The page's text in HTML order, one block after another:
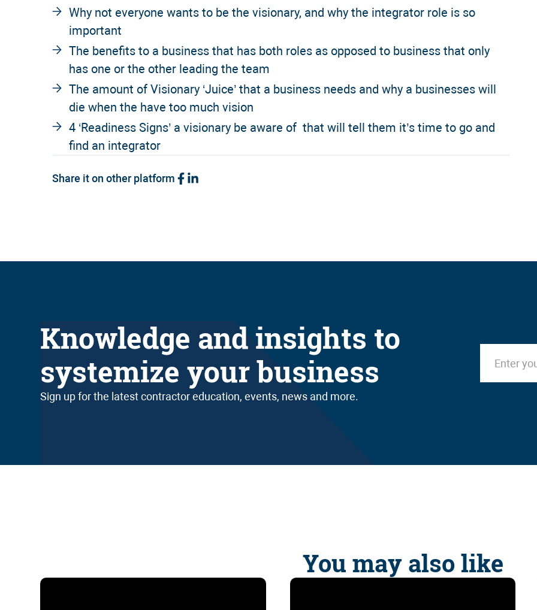
Why not everyone wants to be the visionary, and why the integrator role is so
important
The benefits to a business that has both roles as opposed to business that only
has one or the other leading the team
The amount of Visionary ‘Juice’ that a business needs and why a businesses will
die when the have too much vision
4 ‘Readiness Signs’ a visionary be aware of that will tell them it’s time to go and
find an integrator
Share it on other platform
Knowledge and insights to
systemize your business
Sign up for the latest contractor education, events, news and more.
You may also like